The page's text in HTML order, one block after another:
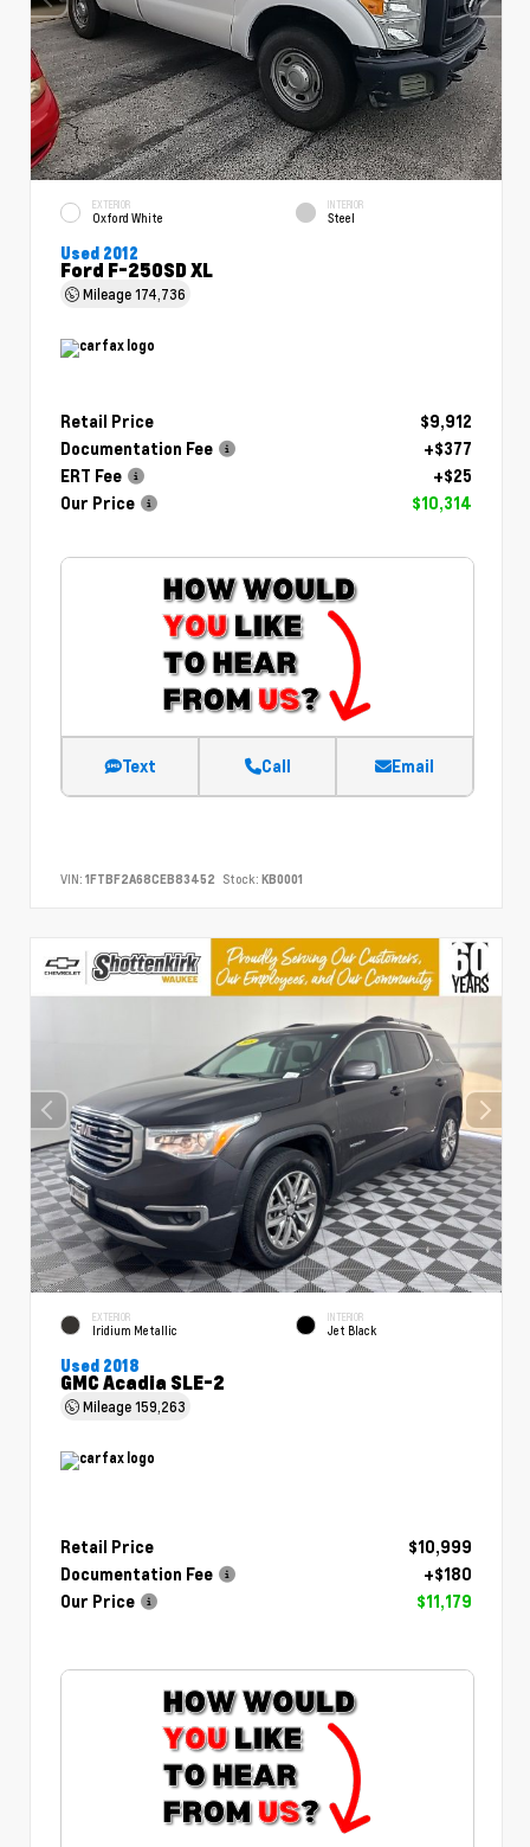
EXTERIOR
Oxford White
INTERIOR
Steel
Used 2012
Ford F-250SD XL
Mileage174,736
Retail Price
$9,912
Documentation Fee
+$377
ERT Fee
+$25
Our Price
$10,314
Text Call Email
VIN: 1FTBF2A68CEB83452 Stock: KB0001
EXTERIOR
Iridium Metallic
INTERIOR
Jet Black
Used 2018
GMC Acadia SLE-2
Mileage159,263
Retail Price
$10,999
Documentation Fee
+$180
Our Price
$11,179